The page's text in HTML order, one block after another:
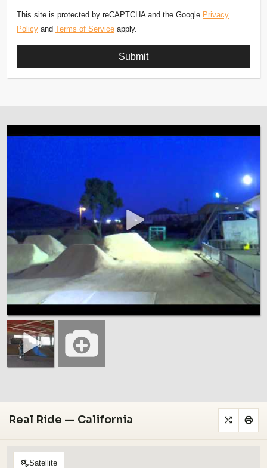
This site is protected by reCAPTCHA and the Google Privacy
Policy and Terms of Service apply.
Real Ride — California
Satellite